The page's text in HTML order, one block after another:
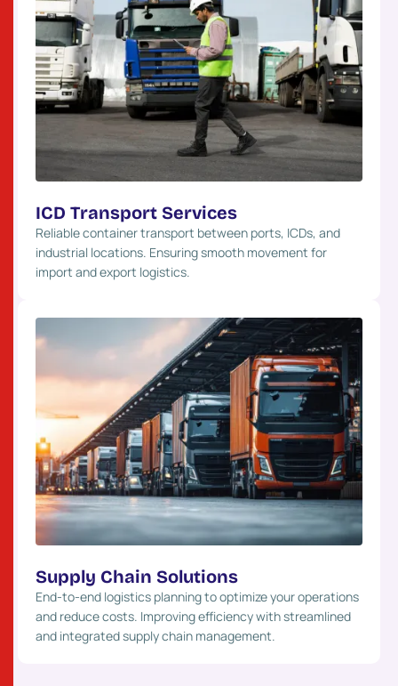
ICD Transport Services
Reliable container transport between ports, ICDs, and
industrial locations. Ensuring smooth movement for
import and export logistics.
Supply Chain Solutions
End-to-end logistics planning to optimize your operations
and reduce costs. Improving efficiency with streamlined
and integrated supply chain management.